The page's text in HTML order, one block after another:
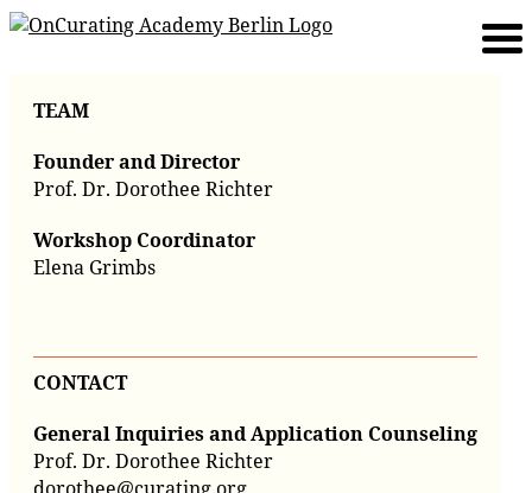
TEAM
Founder and Director
Prof. Dr. Dorothee Richter
Workshop Coordinator
Elena Grimbs
CONTACT
General Inquiries and Application Counseling
Prof. Dr. Dorothee Richter